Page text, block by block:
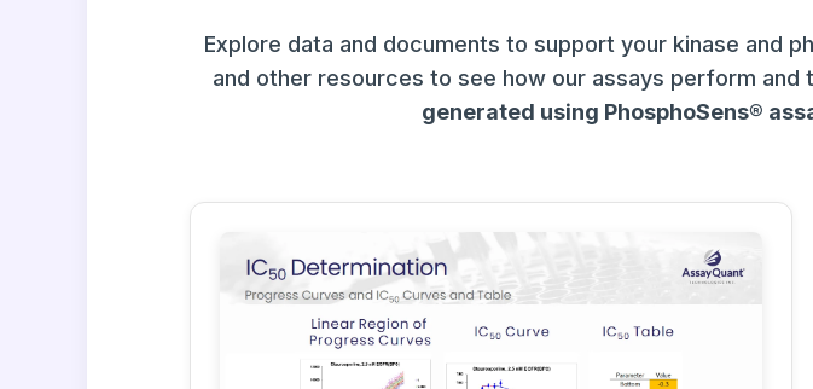
Explore data and documents to support your kinase and
and other resources to see how our assays perform and
generated using PhosphoSens®